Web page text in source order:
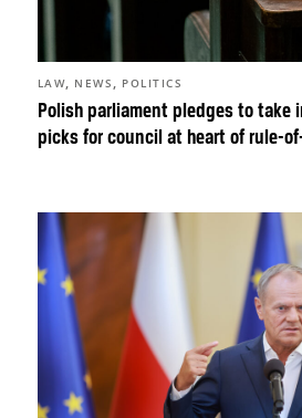
Polish parliament pledges to take
picks for council at heart of rule-
LAW, NEWS , POLITICS